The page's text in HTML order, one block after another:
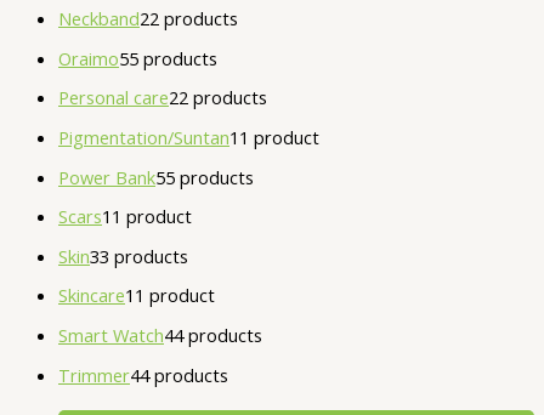
Neckband22 products
Oraimo55 products
Personal care22 products
Pigmentation/Suntan1 1 product
Power Bank55 products
Scars1 1 product
Skin33 products
Skincare1 1 product
Smart Watch44 products
Trimmer44 products